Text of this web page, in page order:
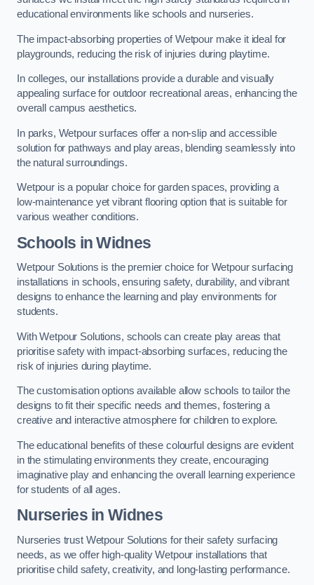
educational environments like schools and nurseries.
The impact-absorbing properties of Wetpour make it ideal for
playgrounds, reducing the risk of injuries during playtime.
In colleges, our installations provide a durable and visually
appealing surface for outdoor recreational areas, enhancing the
overall campus aesthetics.
In parks, Wetpour surfaces offer a non-slip and accessible
solution for pathways and play areas, blending seamlessly into
the natural surroundings.
Wetpour is a popular choice for garden spaces, providing a
low-maintenance yet vibrant flooring option that is suitable for
various weather conditions.
Schools in Widnes
Wetpour Solutions is the premier choice for Wetpour surfacing
installations in schools, ensuring safety, durability, and vibrant
designs to enhance the learning and play environments for
students.
With Wetpour Solutions, schools can create play areas that
prioritise safety with impact-absorbing surfaces, reducing the
risk of injuries during playtime.
The customisation options available allow schools to tailor the
designs to fit their specific needs and themes, fostering a
creative and interactive atmosphere for children to explore.
The educational benefits of these colourful designs are evident
in the stimulating environments they create, encouraging
imaginative play and enhancing the overall learning experience
for students of all ages.
Nurseries in Widnes
Nurseries trust Wetpour Solutions for their safety surfacing
needs, as we offer high-quality Wetpour installations that
prioritise child safety, creativity, and long-lasting performance.